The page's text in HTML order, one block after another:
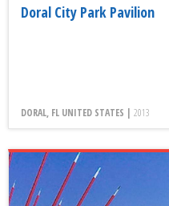
Doral City Park Pavilion
DORAL, FL UNITED STATES | 2013